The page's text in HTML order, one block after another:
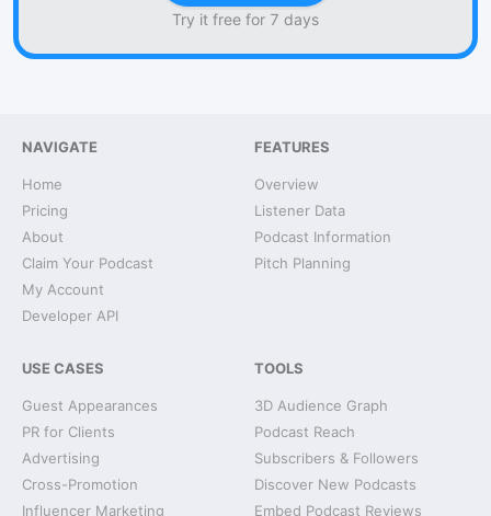
Try it free for 7 days
NAVIGATE
Home
Pricing
About
Claim Your Podcast
My Account
Developer API
FEATURES
Overview
Listener Data
Podcast Information
Pitch Planning
USE CASES
Guest Appearances
PR for Clients
Advertising
Cross-Promotion
Influencer Marketing
TOOLS
3D Audience Graph
Podcast Reach
Subscribers & Followers
Discover New Podcasts
Embed Podcast Reviews